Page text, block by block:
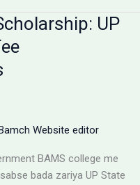
UP
Website editor
BAMS college me
bada zariya UP State